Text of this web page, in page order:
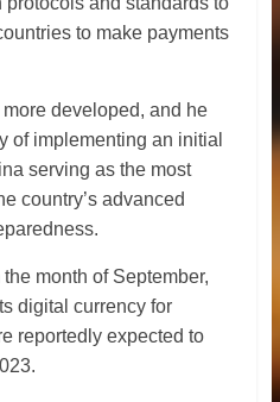
to make payments
developed, and he
of implementing an initial
serving as the most
country’s advanced
month of September,
digital currency for
reportedly expected to